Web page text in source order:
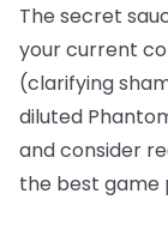
The secret
your current
(clarifying
diluted
and consider
the best game